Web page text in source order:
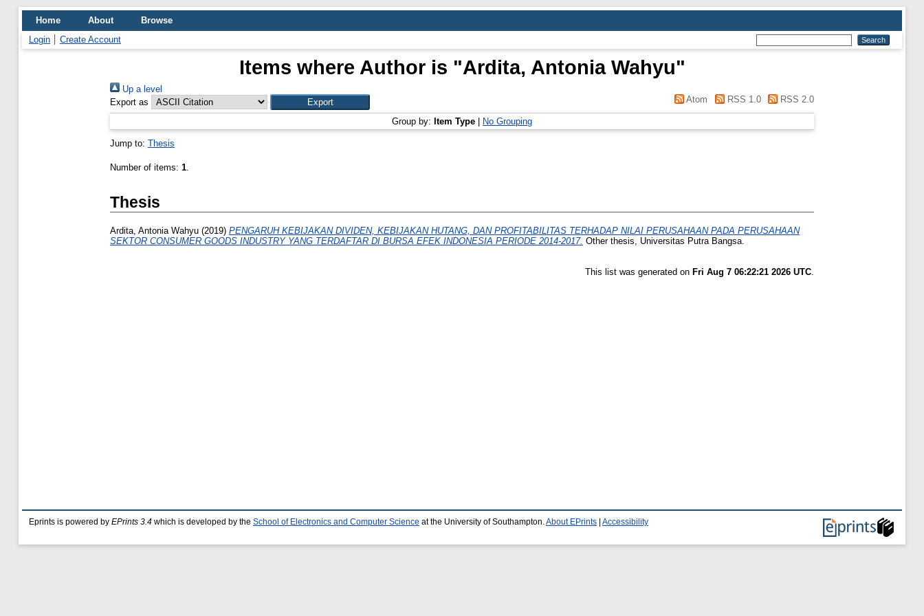
Home About
Browse
Login
Create Account
Items where Author is "Ardita, Antonia Wahyu"
Up a level
Export as
Atom RSS 1.0 RSS 2.0
Group by: Item Type No Grouping
Jump to: Thesis
Number of items: 1.
Thesis
Ardita, Antonia Wahyu (2019) PENGARUH KEBIJAKAN DIVIDEN, KEBIJAKAN HUTANG, DAN PROFITABILITAS TERHADAP NILAI PERUSAHAAN PADA PERUSAHAAN
SEKTOR CONSUMER GOODS INDUSTRY YANG TERDAFTAR DI BURSA EFEK INDONESIA PERIODE 2014-2017. Other thesis, Universitas Putra Bangsa.
This list was generated on Fri Aug 7 06:22:21 2026 UTC.
Eprints is powered by EPrints 3.4 which is developed by the School of Electronics and Computer Science at the University of Southampton. About EPrints Accessibility